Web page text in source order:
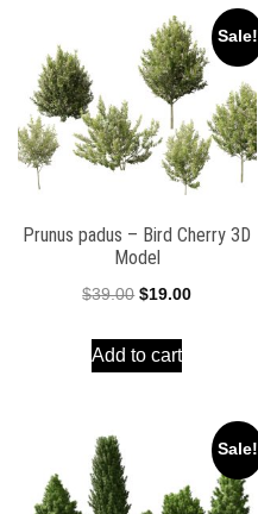
Sale!
Prunus padus – Bird Cherry 3D
Model
$39.00 Original
was:
$19.00Current
Add to cart
Sale!